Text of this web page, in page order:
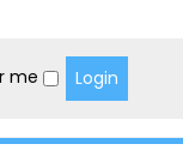
me